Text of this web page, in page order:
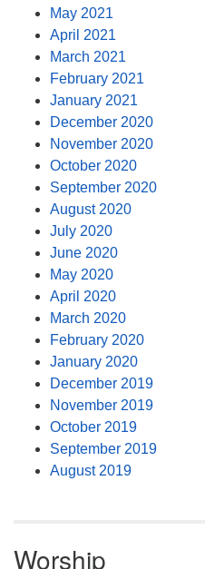
May 2021
April 2021
March 2021
February 2021
January 2021
December 2020
November 2020
October 2020
September 2020
August 2020
July 2020
June 2020
May 2020
April 2020
March 2020
February 2020
January 2020
December 2019
November 2019
October 2019
September 2019
August 2019
Worship